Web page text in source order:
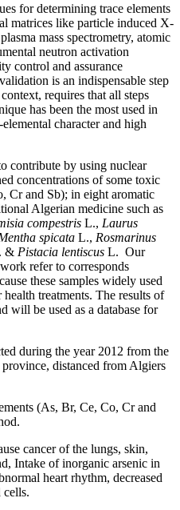
for determining trace elements
matrices like particle induced X-
mass spectrometry, atomic
neutron activation
control and assurance
is an indispensable step
requires that all steps
has been the most used in
character and high
contribute by using nuclear
concentrations of some toxic
Cr and Sb); in eight aromatic
Algerian medicine such as
compestris L., Laurus
spicata L., Rosmarinus
& Pistacia lentiscus L. Our
refer to corresponds
these samples widely used
treatments. The results of
will be used as a database for
during the year 2012 from the
distanced from Algiers
(As, Br, Ce, Co, Cr and
cancer of the lungs, skin,
Intake of inorganic arsenic in
heart rhythm, decreased